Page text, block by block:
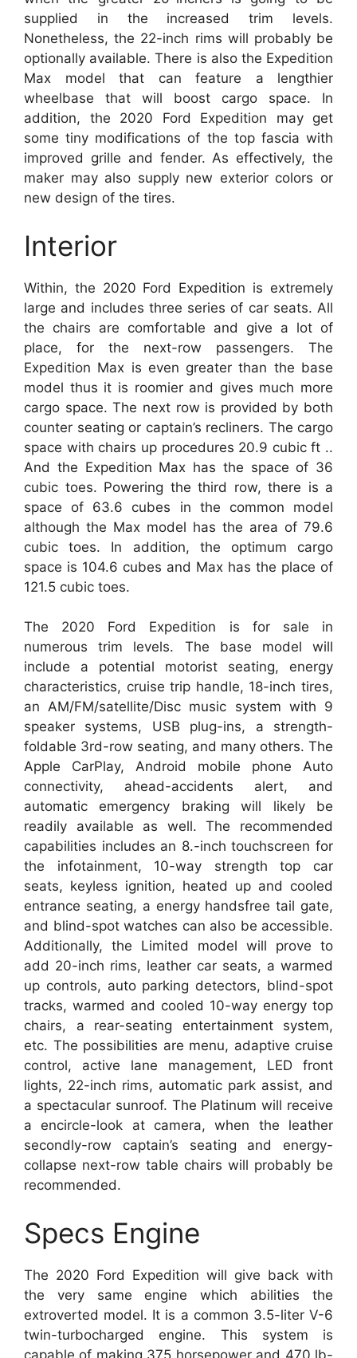
supplied in the increased trim levels.
Nonetheless, the 22-inch rims will probably be
optionally available. There is also the Expedition
Max model that can feature a lengthier
wheelbase that will boost cargo space. In
addition, the 2020 Ford Expedition may get
some tiny modifications of the top fascia with
improved grille and fender. As effectively, the
maker may also supply new exterior colors or
new design of the tires.
Interior
Within, the 2020 Ford Expedition is extremely
large and includes three series of car seats. All
the chairs are comfortable and give a lot of
place, for the next-row passengers. The
Expedition Max is even greater than the base
model thus it is roomier and gives much more
cargo space. The next row is provided by both
counter seating or captain’s recliners. The cargo
space with chairs up procedures 20.9 cubic ft ..
And the Expedition Max has the space of 36
cubic toes. Powering the third row, there is a
space of 63.6 cubes in the common model
although the Max model has the area of 79.6
cubic toes. In addition, the optimum cargo
space is 104.6 cubes and Max has the place of
121.5 cubic toes.
The 2020 Ford Expedition is for sale in
numerous trim levels. The base model will
include a potential motorist seating, energy
characteristics, cruise trip handle, 18-inch tires,
an AM/FM/satellite/Disc music system with 9
speaker systems, USB plug-ins, a strength-
foldable 3rd-row seating, and many others. The
Apple CarPlay, Android mobile phone Auto
connectivity, ahead-accidents alert, and
automatic emergency braking will likely be
readily available as well. The recommended
capabilities includes an 8.-inch touchscreen for
the infotainment, 10-way strength top car
seats, keyless ignition, heated up and cooled
entrance seating, a energy handsfree tail gate,
and blind-spot watches can also be accessible.
Additionally, the Limited model will prove to
add 20-inch rims, leather car seats, a warmed
up controls, auto parking detectors, blind-spot
tracks, warmed and cooled 10-way energy top
chairs, a rear-seating entertainment system,
etc. The possibilities are menu, adaptive cruise
control, active lane management, LED front
lights, 22-inch rims, automatic park assist, and
a spectacular sunroof. The Platinum will receive
a encircle-look at camera, when the leather
secondly-row captain’s seating and energy-
collapse next-row table chairs will probably be
recommended.
Specs Engine
The 2020 Ford Expedition will give back with
the very same engine which abilities the
extroverted model. It is a common 3.5-liter V-6
twin-turbocharged engine. This system is
capable of making 375 horsepower and 470 lb-